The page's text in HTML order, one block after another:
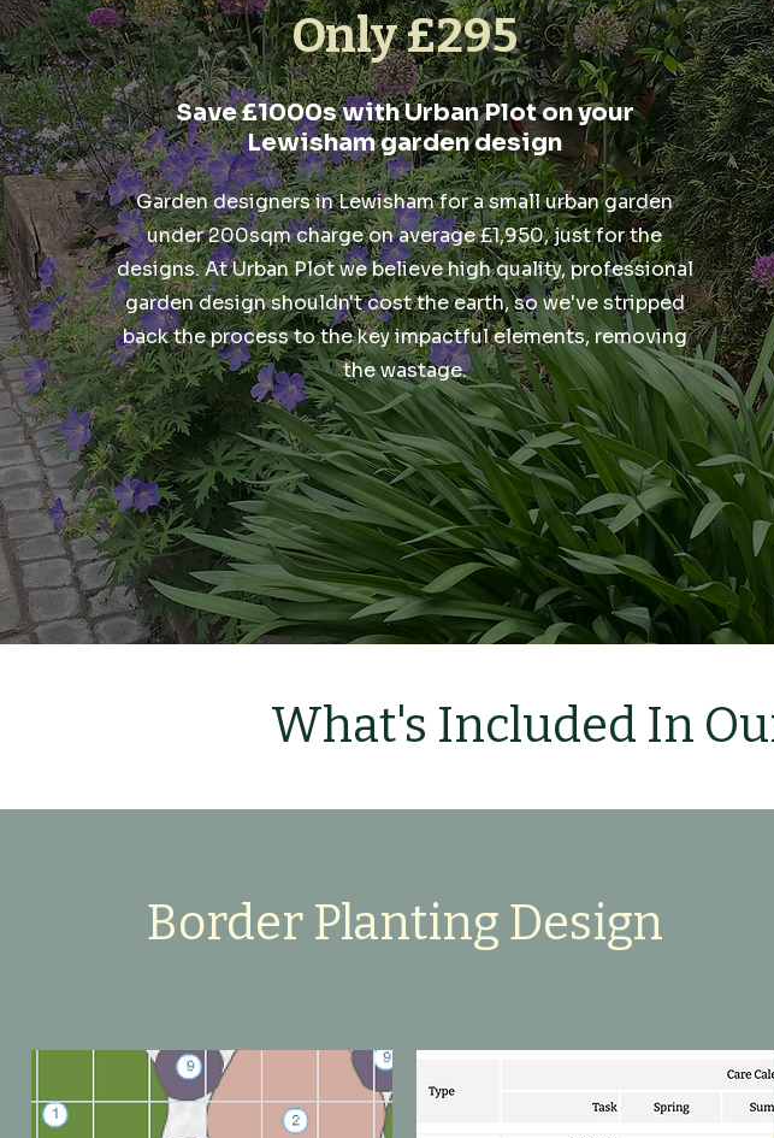
Only £295
Save £1000s with Urban Plot on your
Lewisham garden design
Garden designers in Lewisham for a small urban garden
under 200sqm charge on average £1,950, just for the
designs. At Urban Plot we believe high quality, professional
garden design shouldn't cost the earth, so we've stripped
back the process to the key impactful elements, removing
the wastage.
What's Included In
Border Planting Design